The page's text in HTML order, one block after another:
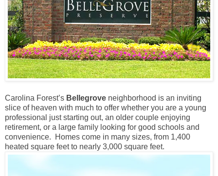
Carolina Forest’s Bellegrove neighborhood is an inviting
slice of heaven with much to offer whether you are a young
professional just starting out, an older couple enjoying
retirement, or a large family looking for good schools and
convenience. Homes come in many sizes, from 1,400
heated square feet to nearly 3,000 square feet.